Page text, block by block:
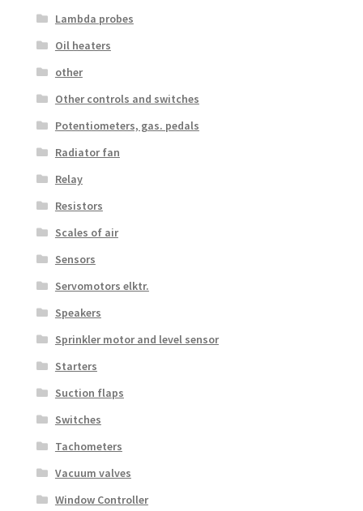
Lambda probes
Oil heaters
other
Other controls and switches
Potentiometers, gas. pedals
Radiator fan
Relay
Resistors
Scales of air
Sensors
Servomotors elktr.
Speakers
Sprinkler motor and level sensor
Starters
Suction flaps
Switches
Tachometers
Vacuum valves
Window Controller